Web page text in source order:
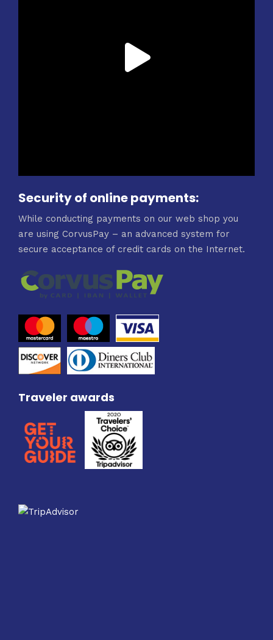
Security of online payments:
While conducting payments on our web shop you
are using CorvusPay – an advanced system for
secure acceptance of credit cards on the Internet.
Traveler awards